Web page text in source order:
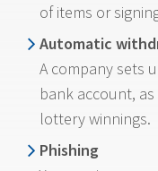
of items or
Automatic
A company sets
bank account,
lottery winnings.
Phishing